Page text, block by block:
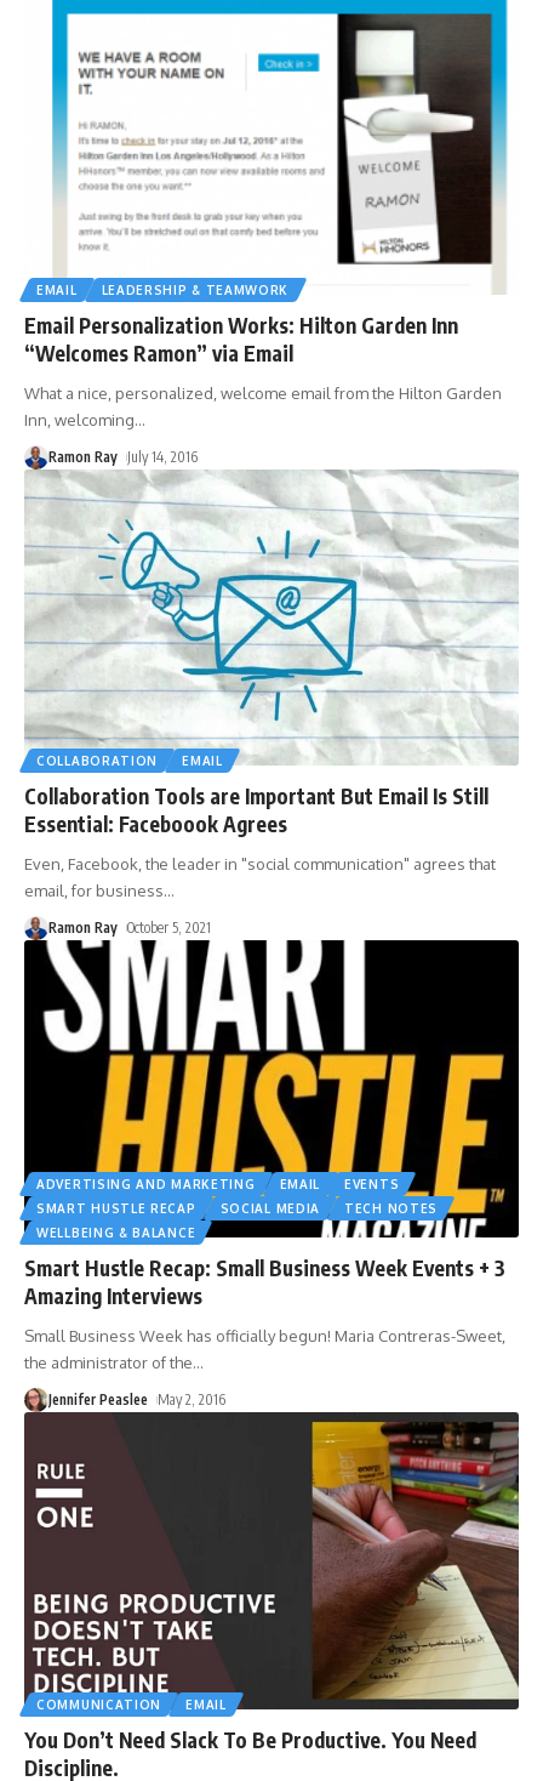
EMAIL LEADERSHIP & TEAMWORK
Email Personalization Works: Hilton Garden Inn
“Welcomes Ramon” via Email
What a nice, personalized, welcome email from the Hilton Garden
Inn, welcoming…
Ramon Ray July 14, 2016
COLLABORATION EMAIL
Collaboration Tools are Important But Email Is Still
Essential: Faceboook Agrees
Even, Facebook, the leader in "social communication" agrees that
email, for business…
Ramon Ray October 5, 2021
ADVERTISING AND MARKETING EMAIL
EVENTS
SMART HUSTLE RECAP
SOCIAL MEDIA
TECH NOTES
WELLBEING & BALANCE
Smart Hustle Recap: Small Business Week Events + 3
Amazing Interviews
Small Business Week has officially begun! Maria Contreras-Sweet,
the administrator of the…
Jennifer Peaslee May 2, 2016
COMMUNICATION EMAIL
You Don’t Need Slack To Be Productive. You Need
Discipline.